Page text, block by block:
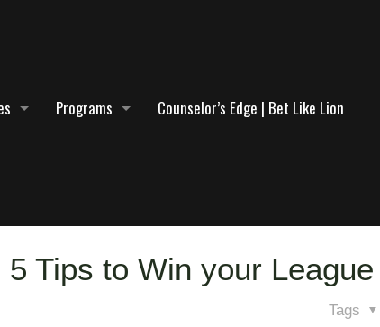
Programs Counselor’s Edge | Bet Like Lion
Tips to Win your League
Tags